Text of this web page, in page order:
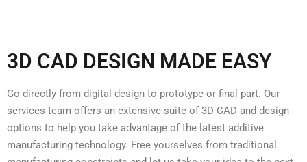
3D CAD DESIGN MADE EASY
Go directly from digital design to prototype or final part. Our
services team offers an extensive suite of 3D CAD and design
options to help you take advantage of the latest additive
manufacturing technology. Free yourselves from traditional